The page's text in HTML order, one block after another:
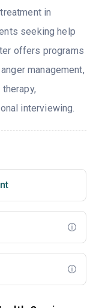
in
seeking help
offers programs
management,
interviewing.